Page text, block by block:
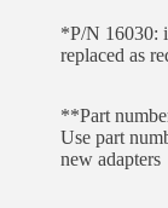
*P/N 16030:
replaced as
**Part
Use part
new adapters